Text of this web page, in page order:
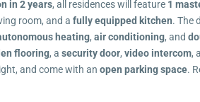
in 2 years, all residences will feature 1
room, and a fully equipped kitchen. The
heating, air conditioning, and
flooring, a security door, video intercom,
and come with an open parking space.